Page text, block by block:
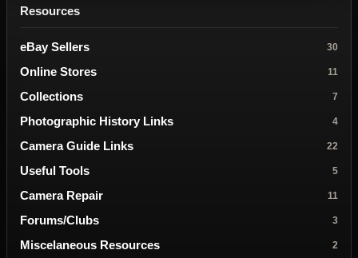
Resources
eBay Sellers 30
Online Stores 11
Collections 7
Photographic History Links 4
Camera Guide Links 22
Useful Tools 5
Camera Repair 11
Forums/Clubs 3
Miscelaneous Resources 2